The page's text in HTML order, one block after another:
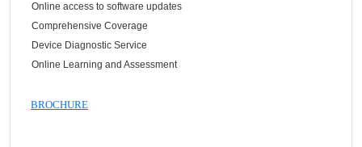
Online access to software updates
Comprehensive Coverage
Device Diagnostic Service
Online Learning and Assessment
BROCHURE